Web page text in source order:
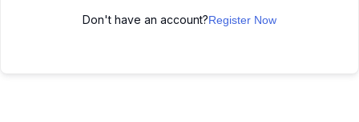
Don't have an account?Register Now